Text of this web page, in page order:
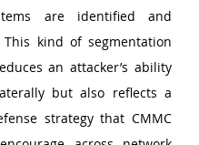
are identified and
This kind of segmentation
an attacker’s ability
but also reflects a
strategy that CMMC